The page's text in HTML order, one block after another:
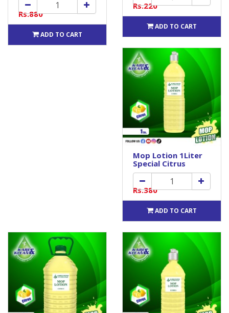
Rs.880
ADD TO CART
Rs.220
ADD TO CART
Mop Lotion 1Liter
Special Citrus
Rs.380
ADD TO CART